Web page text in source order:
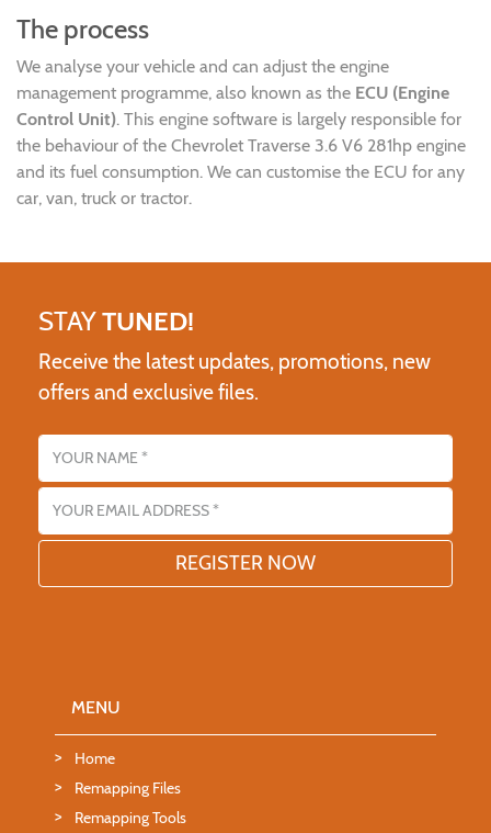
The process
We analyse your vehicle and can adjust the engine
management programme, also known as the ECU (Engine
Control Unit). This engine software is largely responsible for
the behaviour of the Chevrolet Traverse 3.6 V6 281hp engine
and its fuel consumption. We can customise the ECU for any
car, van, truck or tractor.
STAYTUNED!
Receive the latest updates, promotions, new
offers and exclusive files.
Name
Email address
MENU
Home
Remapping Files
Remapping Tools